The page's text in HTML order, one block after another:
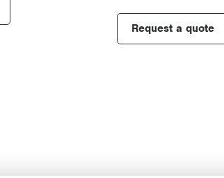
Request a quote